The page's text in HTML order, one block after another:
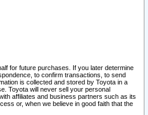
for future purchases. If you later determine
to confirm transactions, to send
is collected and stored by Toyota in a
Toyota will never sell your personal
affiliates and business partners such as its
or, when we believe in good faith that the